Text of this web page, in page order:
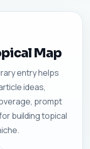
Map
entry helps
ideas,
prompt
building topical